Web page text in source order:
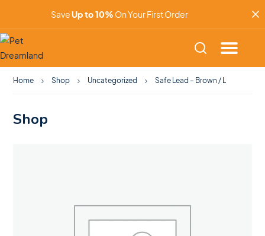
SaveUp to 10% On Your First Order
Home Shop Uncategorized Safe Lead – Brown / L
Shop